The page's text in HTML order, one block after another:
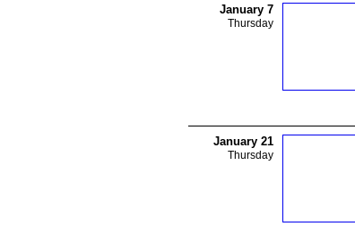
January 7
Thursday
January 21
Thursday